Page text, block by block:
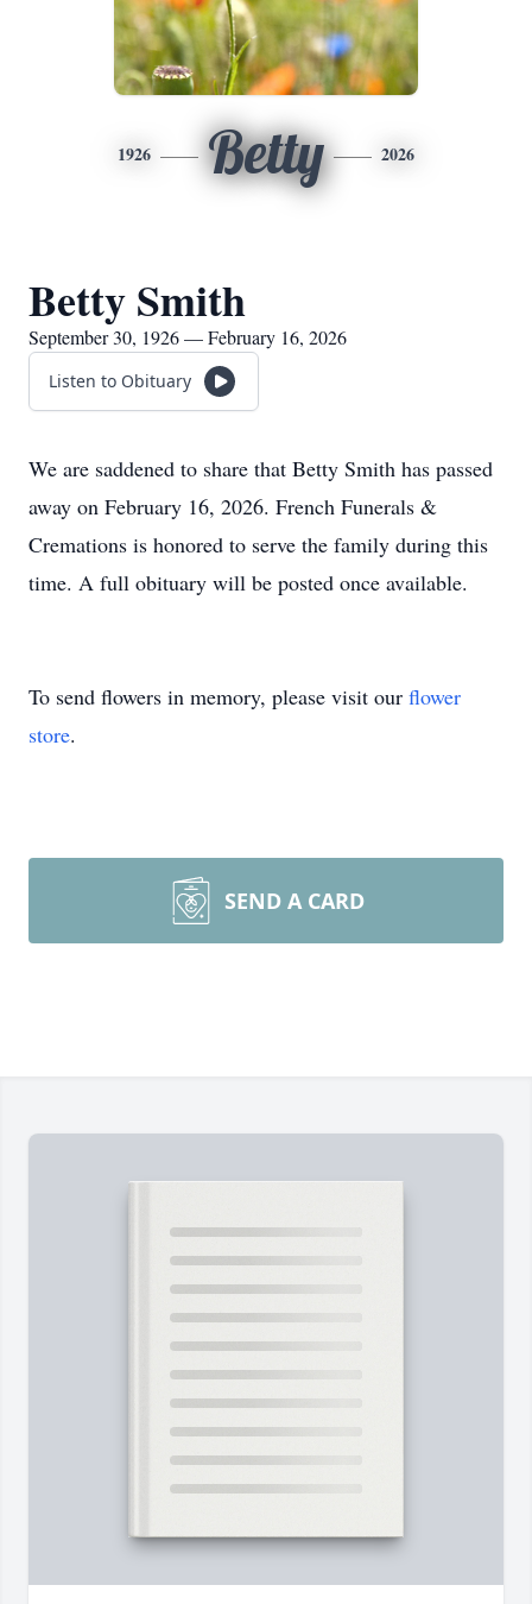
1926 Betty 2026
Betty Smith
September 30, 1926 — February 16, 2026
Listen to Obituary
We are saddened to share that Betty Smith has passed
away on February 16, 2026. French Funerals &
Cremations is honored to serve the family during this
time. A full obituary will be posted once available.
To send flowers in memory, please visit our flower
store.
SEND A CARD